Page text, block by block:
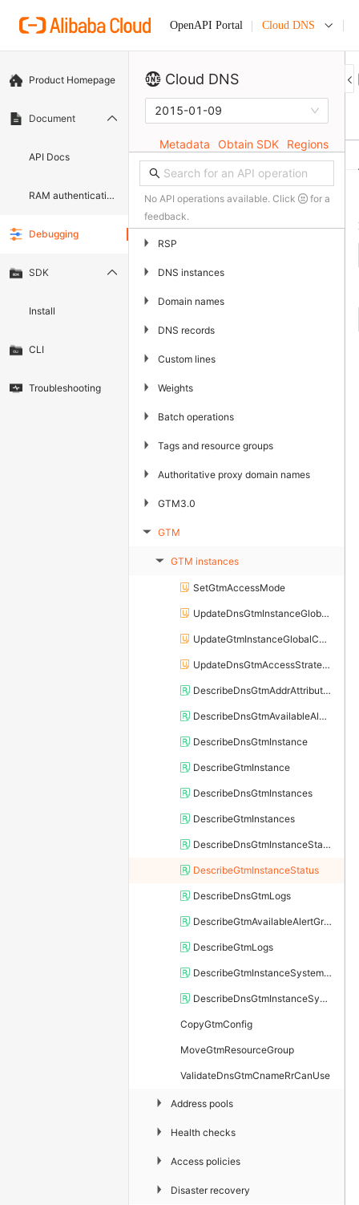
OpenAPI Portal Cloud DNS
Product Homepage
Document
API Docs
RAM authentication document
Debugging
SDK
Install
CLI
Troubleshooting
Cloud DNS
2015-01-09
Metadata Obtain SDK Regions
No API operations available. Click
for a
feedback.
▶ RSP
▶ DNS instances
▶ Domain names
▶ DNS records
▶ Custom lines
▶ Weights
▶ Batch operations
▶ Tags and resource groups
▶ Authoritative proxy domain names
▶ GTM3.0
▶ GTM
▶ GTM instances
SetGtmAccessMode
UpdateDnsGtmInstanceGlobalConfig
UpdateGtmInstanceGlobalConfig
UpdateDnsGtmAccessStrategy
DescribeDnsGtmAddrAttributeInfo
DescribeDnsGtmAvailableAlertGroup
DescribeDnsGtmInstance
DescribeGtmInstance
DescribeDnsGtmInstances
DescribeGtmInstances
DescribeDnsGtmInstanceStatus
DescribeGtmInstanceStatus
DescribeDnsGtmLogs
DescribeGtmAvailableAlertGroup
DescribeGtmLogs
DescribeGtmInstanceSystemCname
DescribeDnsGtmInstanceSystemCname
CopyGtmConfig
MoveGtmResourceGroup
ValidateDnsGtmCnameRrCanUse
▶ Address pools
▶ Health checks
▶ Access policies
▶ Disaster recovery